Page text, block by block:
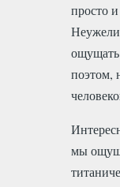
просто
поэтом,
мы